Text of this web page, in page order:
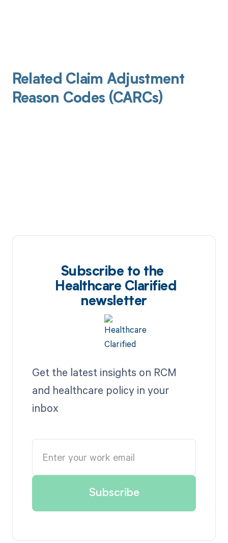
Related Claim Adjustment
Reason Codes (CARCs)
Subscribe to the
Healthcare Clarified
newsletter
Get the latest insights on RCM
and healthcare policy in your
inbox